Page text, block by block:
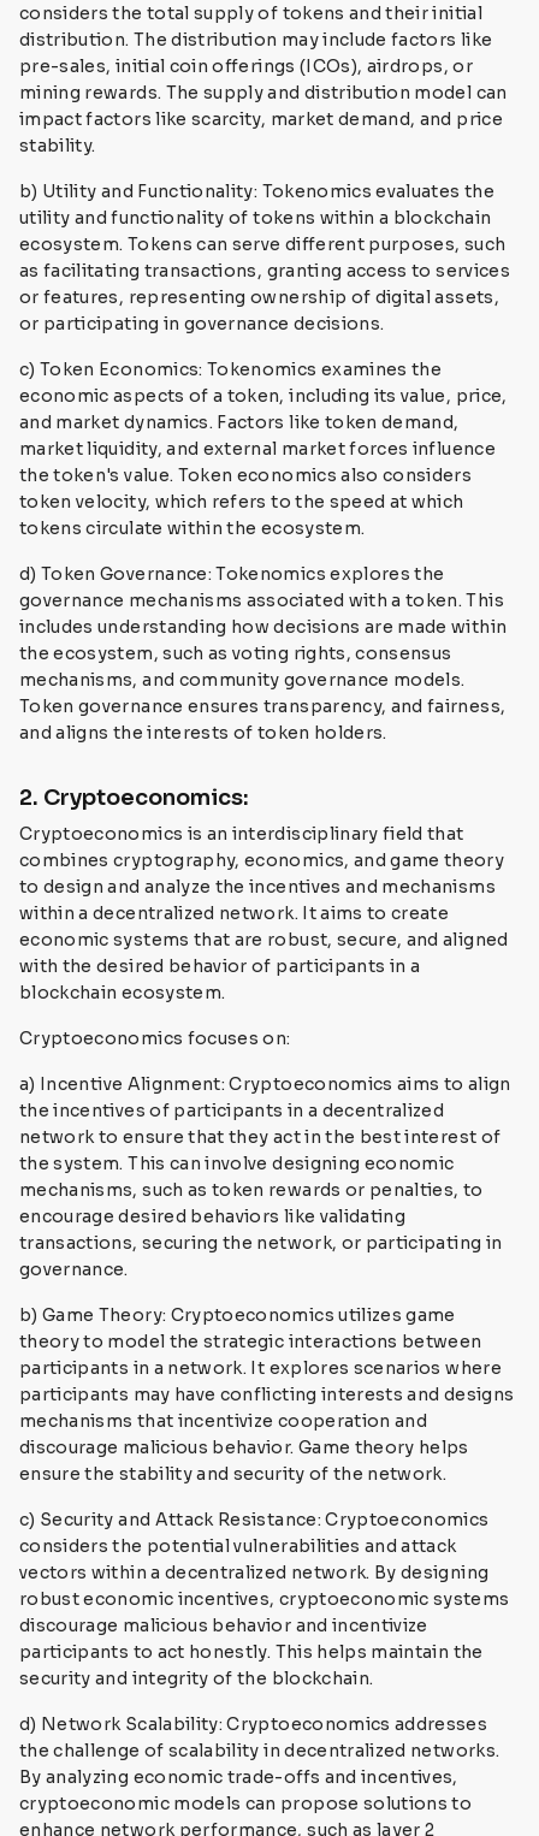
considers the total supply of tokens and their initial
distribution. The distribution may include factors like
pre-sales, initial coin offerings (ICOs), airdrops, or
mining rewards. The supply and distribution model can
impact factors like scarcity, market demand, and price
stability.
b) Utility and Functionality: Tokenomics evaluates the
utility and functionality of tokens within a blockchain
ecosystem. Tokens can serve different purposes, such
as facilitating transactions, granting access to services
or features, representing ownership of digital assets,
or participating in governance decisions.
c) Token Economics: Tokenomics examines the
economic aspects of a token, including its value, price,
and market dynamics. Factors like token demand,
market liquidity, and external market forces influence
the token's value. Token economics also considers
token velocity, which refers to the speed at which
tokens circulate within the ecosystem.
d) Token Governance: Tokenomics explores the
governance mechanisms associated with a token. This
includes understanding how decisions are made within
the ecosystem, such as voting rights, consensus
mechanisms, and community governance models.
Token governance ensures transparency, and fairness,
and aligns the interests of token holders.
2. Cryptoeconomics:
Cryptoeconomics is an interdisciplinary field that
combines cryptography, economics, and game theory
to design and analyze the incentives and mechanisms
within a decentralized network. It aims to create
economic systems that are robust, secure, and aligned
with the desired behavior of participants in a
blockchain ecosystem.
Cryptoeconomics focuses on:
a) Incentive Alignment: Cryptoeconomics aims to align
the incentives of participants in a decentralized
network to ensure that they act in the best interest of
the system. This can involve designing economic
mechanisms, such as token rewards or penalties, to
encourage desired behaviors like validating
transactions, securing the network, or participating in
governance.
b) Game Theory: Cryptoeconomics utilizes game
theory to model the strategic interactions between
participants in a network. It explores scenarios where
participants may have conflicting interests and designs
mechanisms that incentivize cooperation and
discourage malicious behavior. Game theory helps
ensure the stability and security of the network.
c) Security and Attack Resistance: Cryptoeconomics
considers the potential vulnerabilities and attack
vectors within a decentralized network. By designing
robust economic incentives, cryptoeconomic systems
discourage malicious behavior and incentivize
participants to act honestly. This helps maintain the
security and integrity of the blockchain.
d) Network Scalability: Cryptoeconomics addresses
the challenge of scalability in decentralized networks.
By analyzing economic trade-offs and incentives,
cryptoeconomic models can propose solutions to
enhance network performance, such as layer 2